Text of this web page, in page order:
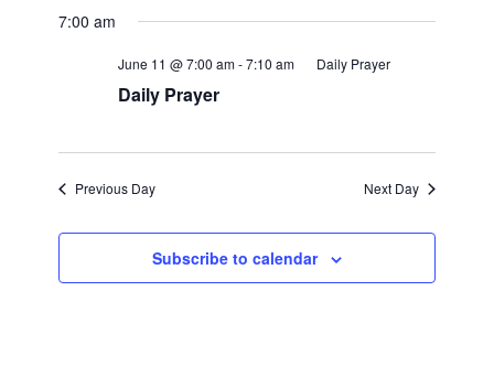
7:00 am
June 11 @ 7:00 am-7:10 am Daily Prayer
Daily Prayer
Previous Day Next Day
Subscribe to calendar